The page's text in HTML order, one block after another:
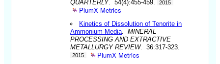
QUARTERLY. 54(4):455-459. 2015
PlumX Metrics
Kinetics of Dissolution of Tenorite in
Ammonium Media .MINERAL
PROCESSING AND EXTRACTIVE
METALLURGY REVIEW. 36:317-323.
2015 PlumX Metrics